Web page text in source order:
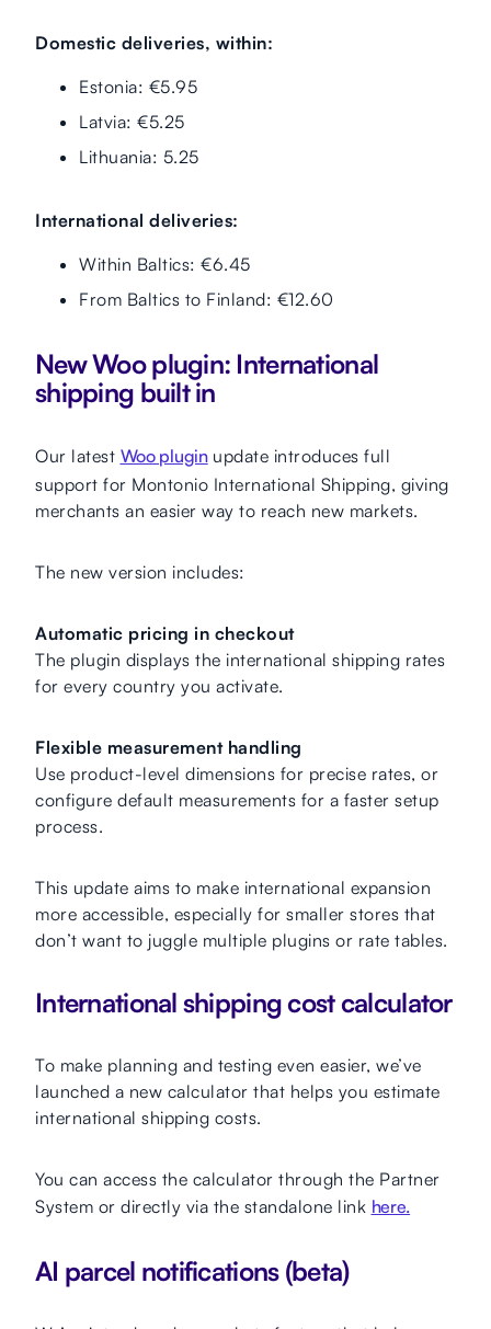
Domestic deliveries, within:
Estonia: €5.95
Latvia: €5.25
Lithuania: 5.25
International deliveries:
Within Baltics: €6.45
From Baltics to Finland: €12.60
New Woo plugin: International
shipping built in
Our latest Woo pluginupdate introduces full
support for Montonio International Shipping, giving
merchants an easier way to reach new markets.
The new version includes:
Automatic pricing in checkout
The plugin displays the international shipping rates
for every country you activate.
Flexible measurement handling
Use product-level dimensions for precise rates, or
configure default measurements for a faster setup
process.
This update aims to make international expansion
more accessible, especially for smaller stores that
don’t want to juggle multiple plugins or rate tables.
International shipping cost calculator
To make planning and testing even easier, we’ve
launched a new calculator that helps you estimate
international shipping costs.
You can access the calculator through the Partner
System or directly via the standalone link here.
AI parcel notifications (beta)